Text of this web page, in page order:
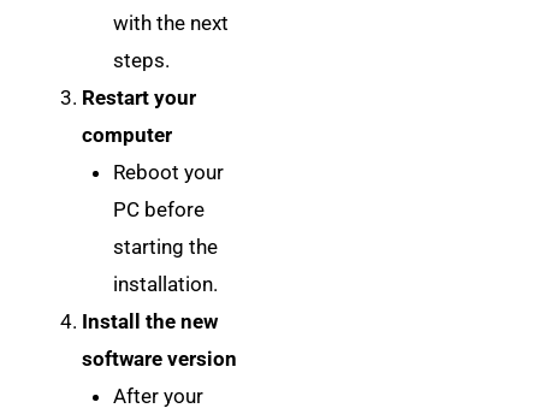
with the next
steps.
Restart your
computer
Reboot your
PC before
starting the
installation.
Install the new
software version
After your